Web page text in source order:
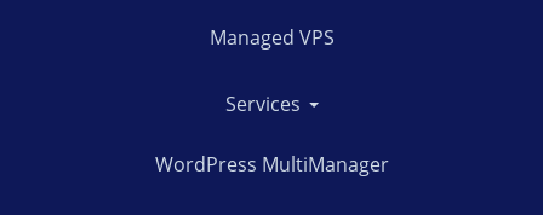
Managed VPS
Services
WordPress MultiManager